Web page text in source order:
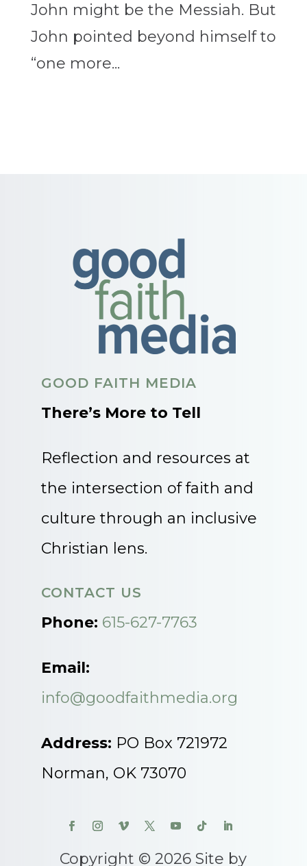
John might be the Messiah. But
John pointed beyond himself to
“one more...
GOOD FAITH MEDIA
There’s More to Tell
Reflection and resources at
the intersection of faith and
culture through an inclusive
Christian lens.
CONTACT US
Phone: 615-627-7763
Email:
info@goodfaithmedia.org
Address: PO Box 721972
Norman, OK 73070
Copyright © 2026 Site by